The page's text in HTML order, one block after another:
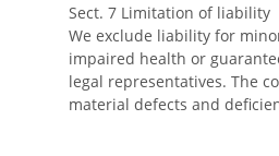
Sect. 7 Limitation of liability
We exclude liability for
impaired health or
legal representatives. The
material defects and